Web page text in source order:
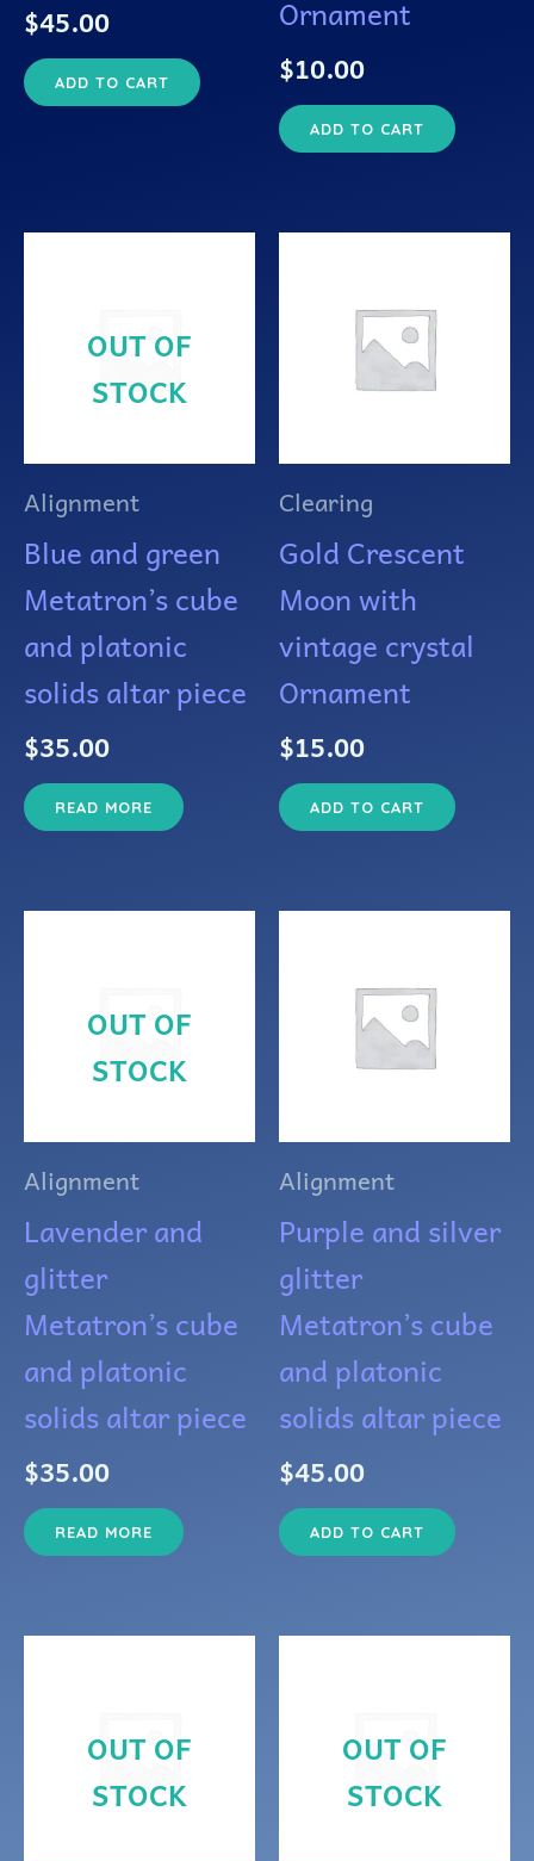
$45.00
ADD TO CART
Ornament
$10.00
ADD TO CART
OUT OF
STOCK
Alignment
Blue and green
Metatron’s cube
and platonic
solids altar piece
$35.00
READ MORE
Clearing
Gold Crescent
Moon with
vintage crystal
Ornament
$15.00
ADD TO CART
OUT OF
STOCK
Alignment
Lavender and
glitter
Metatron’s cube
and platonic
solids altar piece
$35.00
READ MORE
Alignment
Purple and silver
glitter
Metatron’s cube
and platonic
solids altar piece
$45.00
ADD TO CART
OUT OF
STOCK
OUT OF
STOCK